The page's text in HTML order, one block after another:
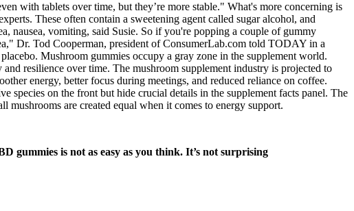
with tablets over time, but they’re more stable." What's more concerning is
These often contain a sweetening agent called sugar alcohol, and
nausea, vomiting, said Susie. So if you're popping a couple of gummy
Dr. Tod Cooperman, president of ConsumerLab.com told TODAY in a
Mushroom gummies occupy a gray zone in the supplement world.
resilience over time. The mushroom supplement industry is projected to
energy, better focus during meetings, and reduced reliance on coffee.
on the front but hide crucial details in the supplement facts panel. The
mushrooms are created equal when it comes to energy support.
gummies is not as easy as you think. It’s not surprising